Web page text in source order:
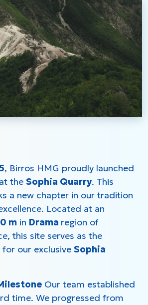
, Birros HMG proudly launched
the Sophia Quarry. This
a new chapter in our tradition
Located at an
m in Drama region of
this site serves as the
our exclusive Sophia
Our team established
time. We progressed from